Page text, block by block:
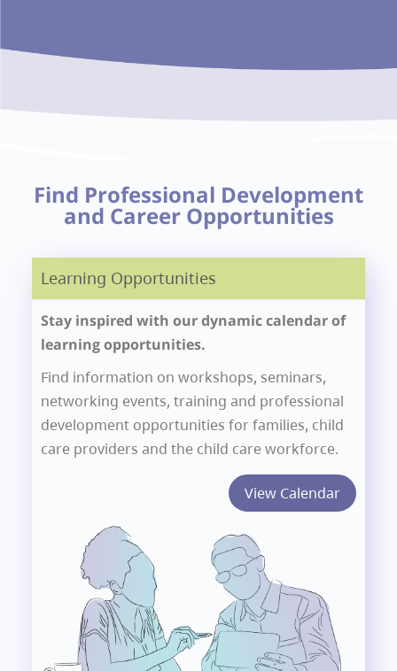
Find Professional Development
and Career Opportunities
Learning Opportunities
Stay inspired with our dynamic calendar of
learning opportunities.
Find information on workshops, seminars,
networking events, training and professional
development opportunities for families, child
care providers and the child care workforce.
View Calendar